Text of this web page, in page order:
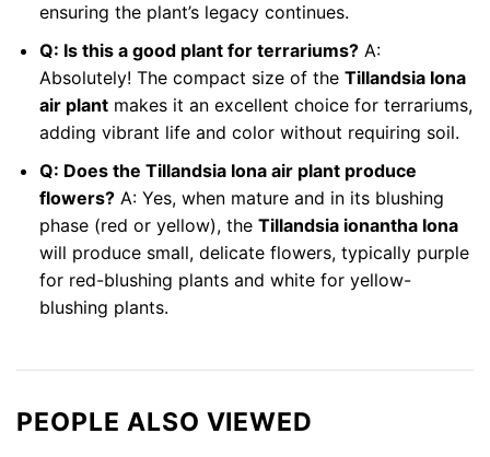
ensuring the plant’s legacy continues.
Q: Is this a good plant for terrariums?A:
Absolutely! The compact size of the Tillandsia Iona
air plantmakes it an excellent choice for terrariums,
adding vibrant life and color without requiring soil.
Q: Does the Tillandsia Iona air plant produce
flowers?A: Yes, when mature and in its blushing
phase (red or yellow), the Tillandsia ionantha Iona
will produce small, delicate flowers, typically purple
for red-blushing plants and white for yellow-
blushing plants.
PEOPLE ALSO VIEWED